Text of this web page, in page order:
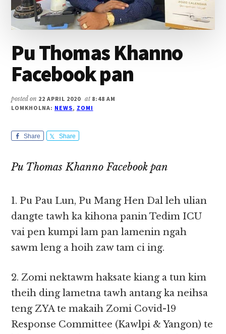
Pu Thomas Khanno
Facebook pan
posted on 22 APRIL 2020 at 8:48 AM
LOMKHOLNA: NEWS, ZOMI
Share Share
Pu Thomas Khanno Facebook pan
1. Pu Pau Lun, Pu Mang Hen Dal leh ulian
dangte tawh ka kihona panin Tedim ICU
vai pen kumpi lam pan lamenin ngah
sawm leng a hoih zaw tam ci ing.
2. Zomi nektawm haksate kiang a tun kim
theih ding lametna tawh antang ka neihsa
teng ZYA te makaih Zomi Covid-19
Response Committee (Kawlpi & Yangon) te